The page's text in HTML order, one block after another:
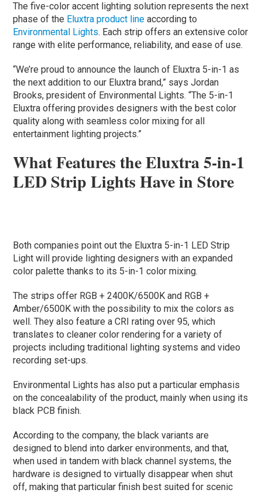
The five-color accent lighting solution represents the next
phase of the Eluxtra product line according to
Environmental Lights. Each strip offers an extensive color
range with elite performance, reliability, and ease of use.
“We’re proud to announce the launch of Eluxtra 5-in-1 as
the next addition to our Eluxtra brand,” says Jordan
Brooks, president of Environmental Lights. “The 5-in-1
Eluxtra offering provides designers with the best color
quality along with seamless color mixing for all
entertainment lighting projects.”
What Features the Eluxtra 5-in-1
LED Strip Lights Have in Store
Both companies point out the Eluxtra 5-in-1 LED Strip
Light will provide lighting designers with an expanded
color palette thanks to its 5-in-1 color mixing.
The strips offer RGB + 2400K/6500K and RGB +
Amber/6500K with the possibility to mix the colors as
well. They also feature a CRI rating over 95, which
translates to cleaner color rendering for a variety of
projects including traditional lighting systems and video
recording set-ups.
Environmental Lights has also put a particular emphasis
on the concealability of the product, mainly when using its
black PCB finish.
According to the company, the black variants are
designed to blend into darker environments, and that,
when used in tandem with black channel systems, the
hardware is designed to virtually disappear when shut
off, making that particular finish best suited for scenic